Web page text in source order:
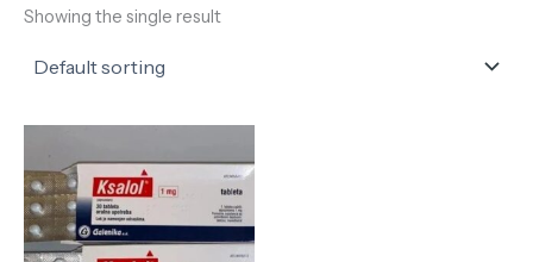
Showing the single result
€140.00
through
€1,350.00